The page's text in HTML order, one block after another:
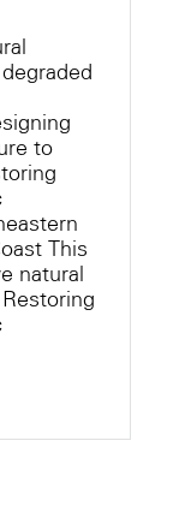
to
This
natural